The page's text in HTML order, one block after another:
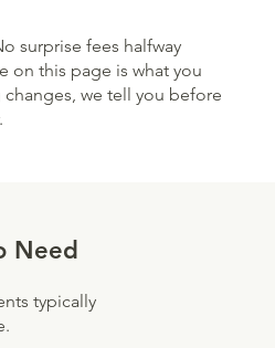
surprise fees halfway
on this page is what you
we tell you before
Need
typically